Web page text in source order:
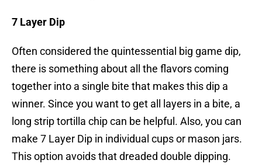
7 Layer Dip
Often considered the quintessential big game dip,
there is something about all the flavors coming
together into a single bite that makes this dip a
winner. Since you want to get all layers in a bite, a
long strip tortilla chip can be helpful. Also, you can
make 7 Layer Dip in individual cups or mason jars.
This option avoids that dreaded double dipping.